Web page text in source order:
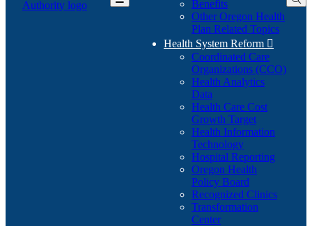
Toggle
Benefits
Other Oregon Health
Plan Related Topics
Health System Reform 
Coordinated Care
Organizations (CCO)
Health Analytics
Data
Health Care Cost
Growth Target
Health Information
Technology
Hospital Reporting
Oregon Health
Policy Board
Recognized Clinics
Transformation
Center